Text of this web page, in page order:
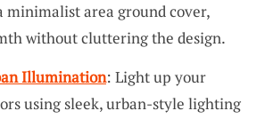
minimalist area ground cover,
without cluttering the design.
Illumination: Light up your
using sleek, urban-style lighting